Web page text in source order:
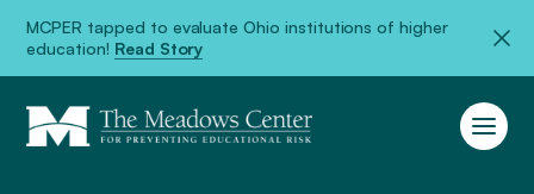
MCPER tapped to evaluate Ohio institutions of higher
education! Read Story